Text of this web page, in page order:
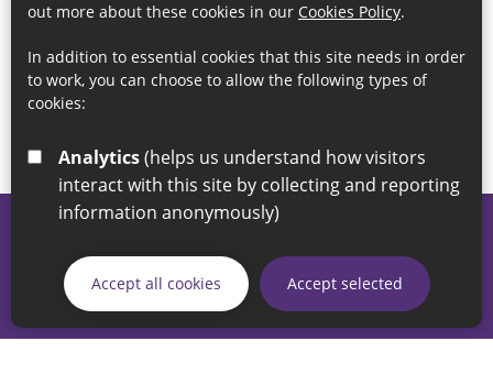
out more about these cookies in our Cookies Policy.
In addition to essential cookies that this site needs in order
to work, you can choose to allow the following types of
cookies:
Analytics
interact with this site by collecting and reporting
information anonymously)
Accept all cookies Accept selected
If you have any enquiries regarding the website please email
our Coordination Team on
linksforlife@sunderland.gov.uk